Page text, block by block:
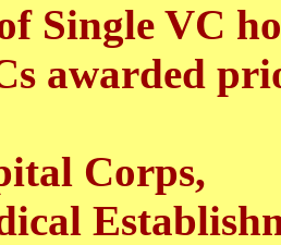
Single VC
awarded
Corps,